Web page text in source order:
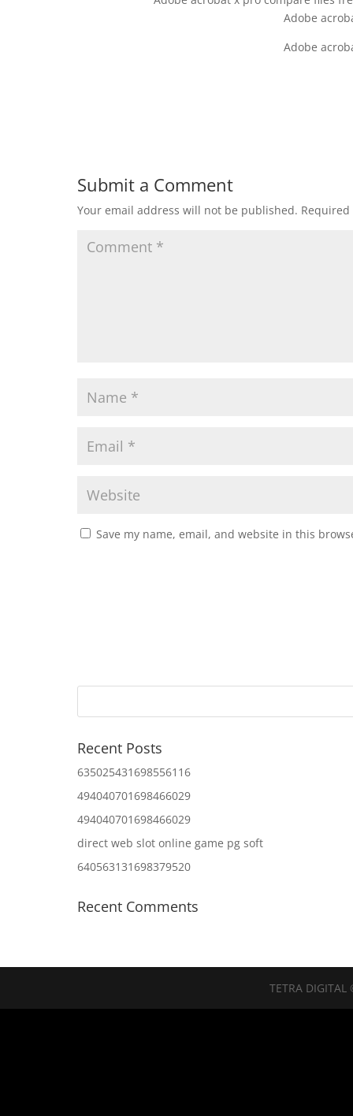
Adobe
Adobe
Submit a Comment
Your email address will not be published.
Save my name, email, and website in this
Recent Posts
635025431698556116
494040701698466029
494040701698466029
direct web slot online game pg soft
640563131698379520
Recent Comments
TETRA